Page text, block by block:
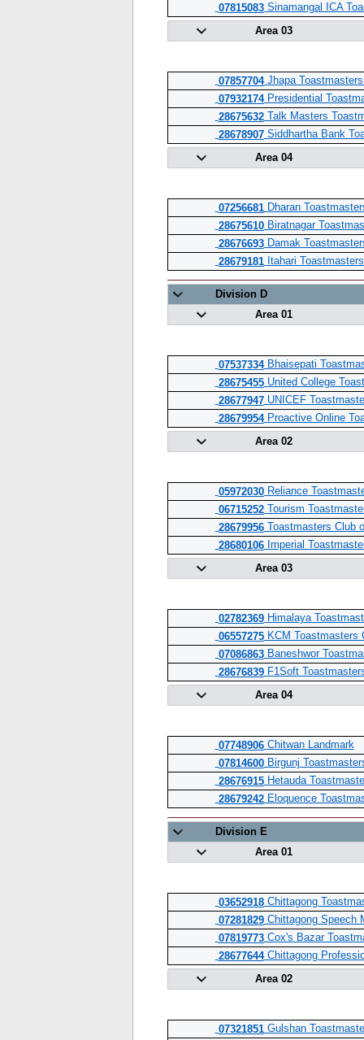
07815083Sinamangal ICA
Area 03
07857704Jhapa
07932174Presidential
28675632Talk Masters
28678907Siddhartha Bank
Area 04
07256681Dharan
28675610Biratnagar
28676693Damak
28679181Itahari
Division D
Area 01
07537334Bhaisepati
28675455United College
28677947UNICEF
28679954Proactive Online
Area 02
05972030Reliance
06715252Tourism
28679956Toastmasters Club
28680106Imperial
Area 03
02782369Himalaya
06557275KCM Toastmasters
07086863Baneshwor
28676839F1Soft
Area 04
07748906Chitwan Landmark
07814600Birgunj
28676915Hetauda
28679242Eloquence
Division E
Area 01
03652918Chittagong
07281829Chittagong Speech
07819773Cox's Bazar
28677644Chittagong
Area 02
07321851Gulshan